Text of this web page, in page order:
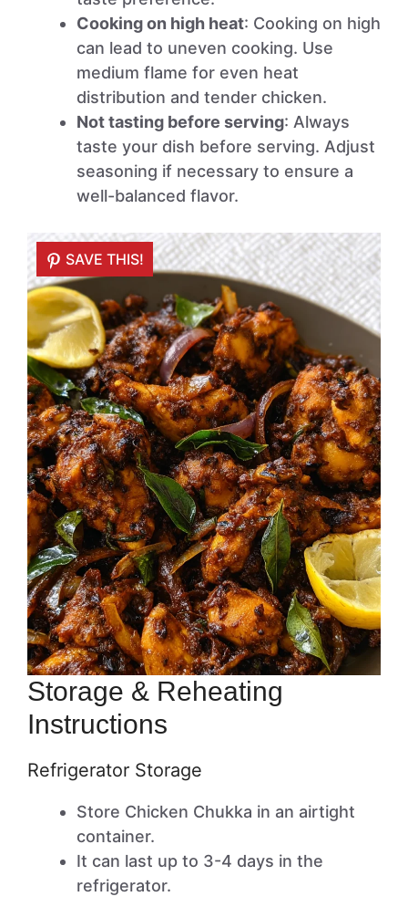
Cooking on high heat: Cooking on high
can lead to uneven cooking. Use
medium flame for even heat
distribution and tender chicken.
Not tasting before serving: Always
taste your dish before serving. Adjust
seasoning if necessary to ensure a
well-balanced flavor.
SAVE THIS!
Storage & Reheating
Instructions
Refrigerator Storage
Store Chicken Chukka in an airtight
container.
It can last up to 3-4 days in the
refrigerator.